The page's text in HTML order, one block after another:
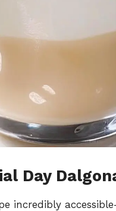
Day
incredibly